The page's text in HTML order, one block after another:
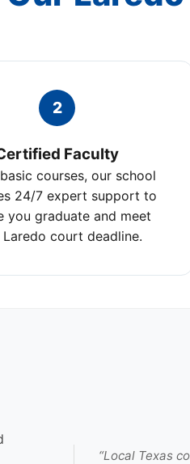
2
Faculty
courses, our school
24/7 expert support to
you graduate and meet
court deadline.
“Local Texas